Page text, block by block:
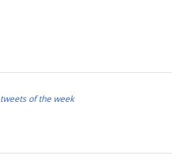
tweets of the week